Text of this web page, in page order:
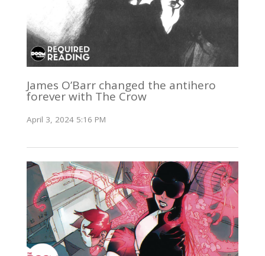
James O’Barr changed the antihero
forever with The Crow
April 3, 2024 5:16 PM